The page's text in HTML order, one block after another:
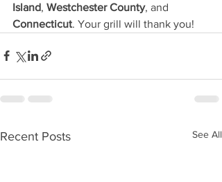
Island, Westchester County, and
Connecticut. Your grill will thank you!
Recent Posts See All